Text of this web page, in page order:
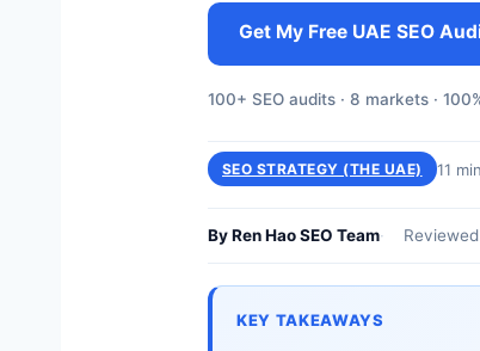
Get My Free UAE SEO
100+ SEO audits · 8 markets ·
SEO STRATEGY (THE UAE) 11
By Ren Hao SEO Team
KEY TAKEAWAYS